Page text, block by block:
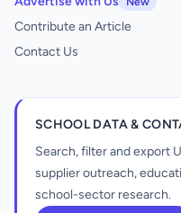
Contribute an Article
Contact Us
SCHOOL DATA &
Search, filter and export
supplier outreach,
school-sector research.